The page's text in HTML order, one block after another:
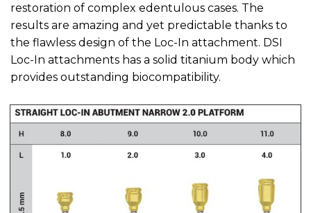
restoration of complex edentulous cases. The
results are amazing and yet predictable thanks to
the flawless design of the Loc-In attachment. DSI
Loc-In attachments has a solid titanium body which
provides outstanding biocompatibility.